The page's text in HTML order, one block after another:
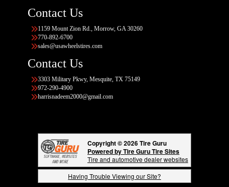
Contact Us
1159 Mount Zion Rd., Morrow, GA 30260
770-892-6700
sales@usawheelstires.com
Contact Us
3303 Military Pkwy, Mesquite, TX 75149
972-290-4900
harrisnadeem2000@gmail.com
Copyright © 2026 Tire Guru
Powered by Tire Guru Tire Sites
Tire and automotive dealer websites
Having Trouble Viewing our Site?